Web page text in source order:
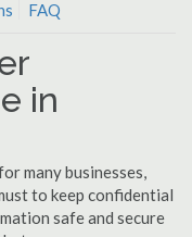
FAQ
in
many businesses,
to keep confidential
safe and secure